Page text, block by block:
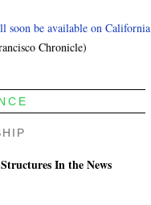
be available on California
Chronicle)
In the News